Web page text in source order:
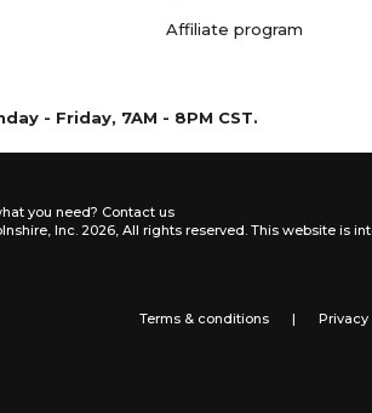
Affiliate program
- Friday, 7AM - 8PM CST.
you need? Contact us
Inc. 2026, All rights reserved. This website is
Terms & conditions |